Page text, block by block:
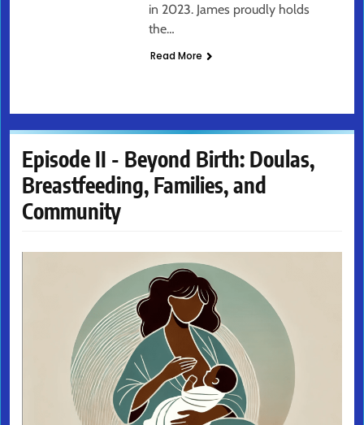
in 2023. James proudly holds
the…
Read More
Episode II - Beyond Birth: Doulas,
Breastfeeding, Families, and
Community